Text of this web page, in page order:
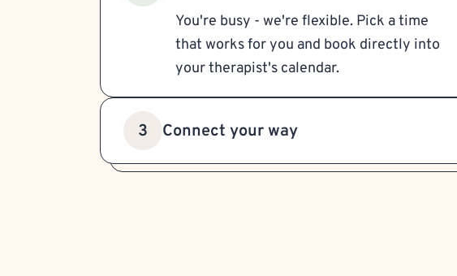
You're busy - we're flexible. Pick a time
that works for you and book directly into
your therapist's calendar.
3 Connect your way